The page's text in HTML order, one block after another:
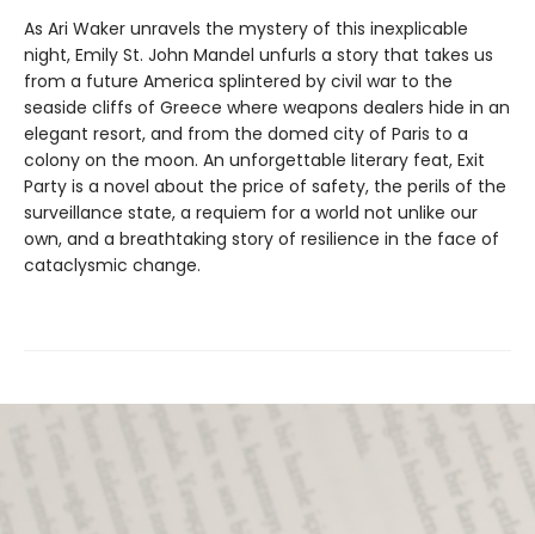
As Ari Waker unravels the mystery of this inexplicable
night, Emily St. John Mandel unfurls a story that takes us
from a future America splintered by civil war to the
seaside cliffs of Greece where weapons dealers hide in an
elegant resort, and from the domed city of Paris to a
colony on the moon. An unforgettable literary feat, Exit
Party is a novel about the price of safety, the perils of the
surveillance state, a requiem for a world not unlike our
own, and a breathtaking story of resilience in the face of
cataclysmic change.